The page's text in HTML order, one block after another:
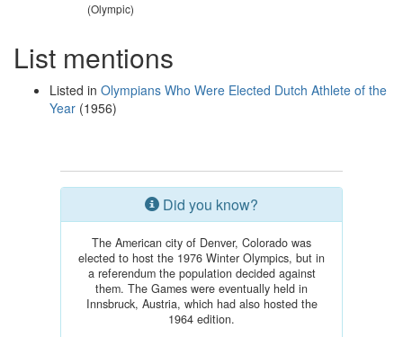
(Olympic)
List mentions
Listed in Olympians Who Were Elected Dutch Athlete of the
Year (1956)
Did you know?
The American city of Denver, Colorado was
elected to host the 1976 Winter Olympics, but in
a referendum the population decided against
them. The Games were eventually held in
Innsbruck, Austria, which had also hosted the
1964 edition.